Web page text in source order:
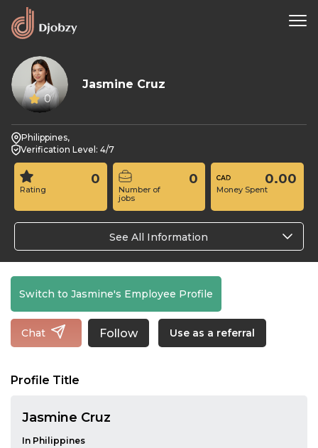
0
Jasmine Cruz
Philippines,
Verification Level: 4/7
Rating
0
Number of
jobs
0
Money Spent
0.00
See All Information
Switch to Jasmine's Employee Profile
Chat Follow Use as a referral
Profile Title
Jasmine Cruz
In Philippines